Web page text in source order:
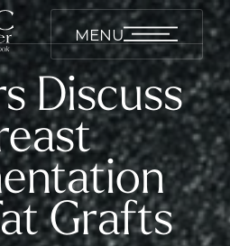
MENU
Discuss
Grafts